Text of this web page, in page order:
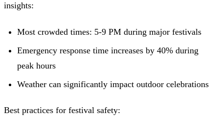
insights:
Most crowded times: 5-9 PM during major festivals
Emergency response time increases by 40% during
peak hours
Weather can significantly impact outdoor celebrations
Best practices for festival safety: